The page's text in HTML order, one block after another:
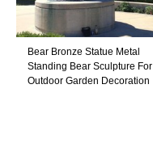
Bear Bronze Statue Metal
Standing Bear Sculpture For
Outdoor Garden Decoration